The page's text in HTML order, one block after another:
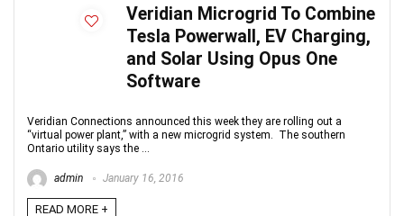
Veridian Microgrid To Combine
Tesla Powerwall, EV Charging,
and Solar Using Opus One
Software
Veridian Connections announced this week they are rolling out a
“virtual power plant,” with a new microgrid system. The southern
Ontario utility says the ...
admin January 16, 2016
READ MORE +